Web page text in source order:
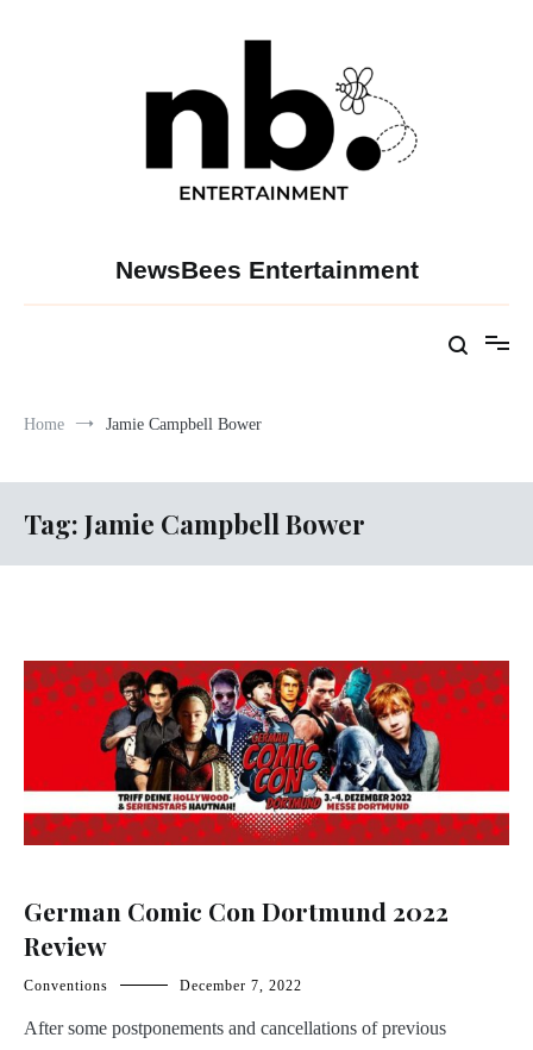
NewsBees Entertainment
Home Jamie Campbell Bower
Tag: Jamie Campbell Bower
German Comic Con Dortmund 2022
Review
Conventions December 7, 2022
After some postponements and cancellations of previous